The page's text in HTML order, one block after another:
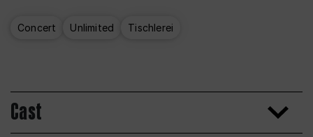
Concert Unlimited Tischlerei
Cast